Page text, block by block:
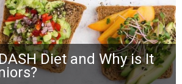
Diet and Why is It